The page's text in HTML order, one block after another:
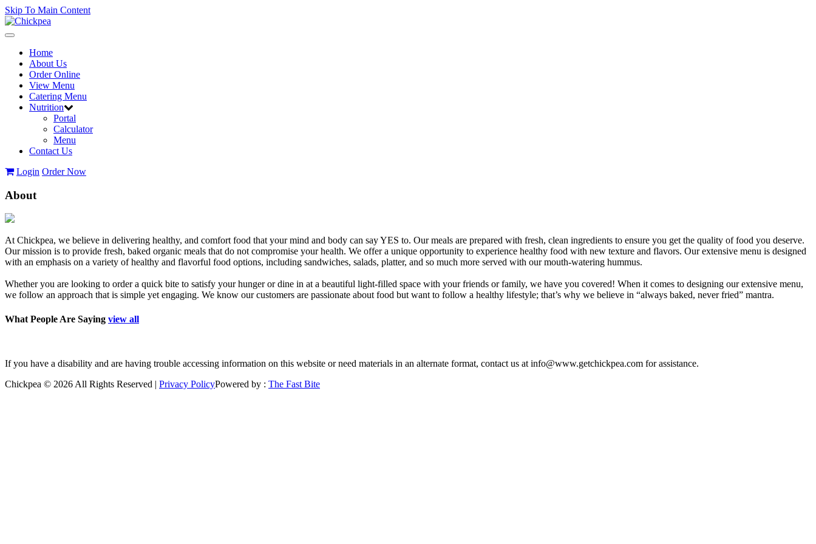
Skip To Main Content
Toggle
navigationHome
About Us
Order Online
View Menu
Catering Menu
Nutrition
Portal
Calculator
Menu
Contact Us
Login Order Now
About
At Chickpea, we believe in delivering healthy, and comfort food that your mind and body can say YES to. Our meals are prepared with fresh, clean ingredients to ensure you get the quality of food you deserve.
Our mission is to provide fresh, baked organic meals that do not compromise your health. We offer a unique opportunity to experience healthy food with new texture and flavors. Our extensive menu is designed
with an emphasis on a variety of healthy and flavorful food options, including sandwiches, salads, platter, and so much more served with our mouth-watering hummus.
Whether you are looking to order a quick bite to satisfy your hunger or dine in at a beautiful light-filled space with your friends or family, we have you covered! When it comes to designing our extensive menu,
we follow an approach that is simple yet engaging. We know our customers are passionate about food but want to follow a healthy lifestyle; that’s why we believe in “always baked, never fried” mantra.
What People Are Saying view all
If you have a disability and are having trouble accessing information on this website or need materials in an alternate format, contact us at info@www.getchickpea.com for assistance.
Chickpea © 2026 All Rights Reserved | Privacy PolicyPowered by : The Fast Bite